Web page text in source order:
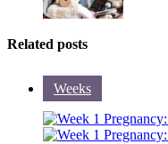
Related posts
Weeks